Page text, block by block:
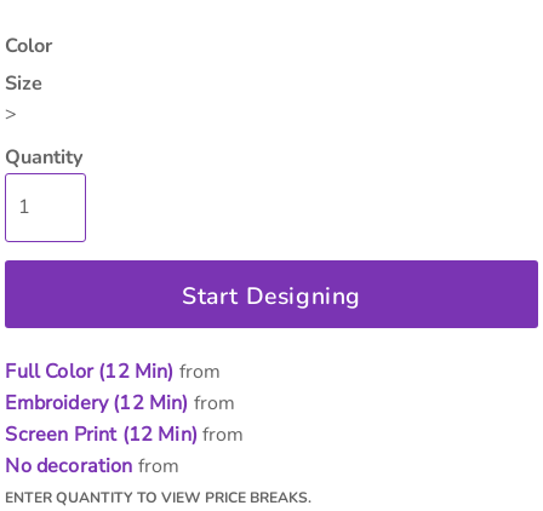
Color
Size
>
Quantity
Start Designing
Full Color (12 Min) from
Embroidery (12 Min) from
Screen Print (12 Min)from
No decoration from